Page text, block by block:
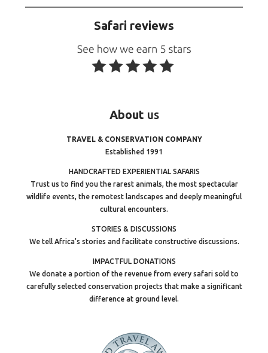
Safari reviews
About us
TRAVEL & CONSERVATION COMPANY
Established 1991
HANDCRAFTED EXPERIENTIAL SAFARIS
Trust us to find you the rarest animals, the most spectacular
wildlife events, the remotest landscapes and deeply meaningful
cultural encounters.
STORIES & DISCUSSIONS
We tell Africa’s stories and facilitate constructive discussions.
IMPACTFUL DONATIONS
We donate a portion of the revenue from every safari sold to
carefully selected conservation projects that make a significant
difference at ground level.